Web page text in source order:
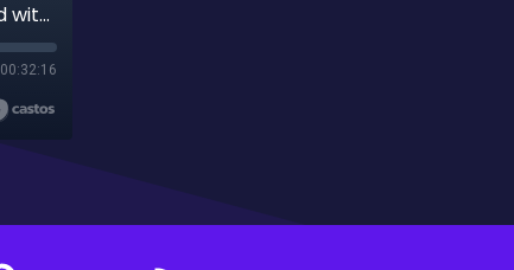
Unity Between Rivals: An American Way Forward with Jeff Aldrich and Travis Eadens
00:32:16